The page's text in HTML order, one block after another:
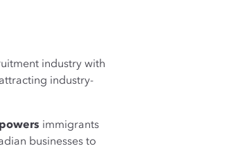
industry with
industry-
immigrants
businesses to